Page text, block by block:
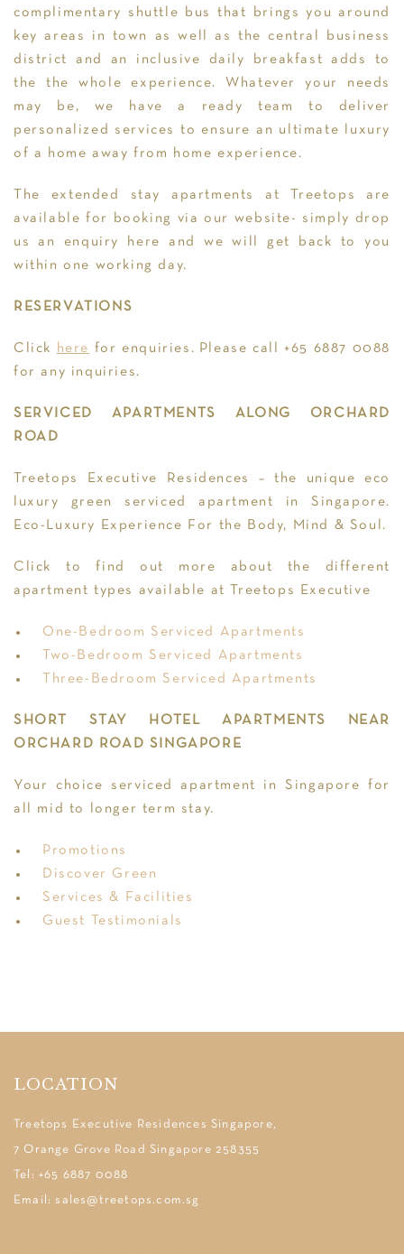
complimentary shuttle bus that brings you around
key areas in town as well as the central business
district and an inclusive daily breakfast adds to
the the whole experience. Whatever your needs
may be, we have a ready team to deliver
personalized services to ensure an ultimate luxury
of a home away from home experience.
The extended stay apartments at Treetops are
available for booking via our website- simply drop
us an enquiry here and we will get back to you
within one working day.
RESERVATIONS
Click here for enquiries. Please call +65 6887 0088
for any inquiries.
SERVICED APARTMENTS ALONG ORCHARD
ROAD
Treetops Executive Residences – the unique eco
luxury green serviced apartment in Singapore.
Eco-Luxury Experience For the Body, Mind & Soul.
Click to find out more about the different
apartment types available at Treetops Executive
One-Bedroom Serviced Apartments
Two-Bedroom Serviced Apartments
Three-Bedroom Serviced Apartments
SHORT STAY HOTEL APARTMENTS NEAR
ORCHARD ROAD SINGAPORE
Your choice serviced apartment in Singapore for
all mid to longer term stay.
Promotions
Discover Green
Services & Facilities
Guest Testimonials
LOCATION
Treetops Executive Residences Singapore,
7 Orange Grove Road Singapore 258355
Tel: +65 6887 0088
Email: sales@treetops.com.sg